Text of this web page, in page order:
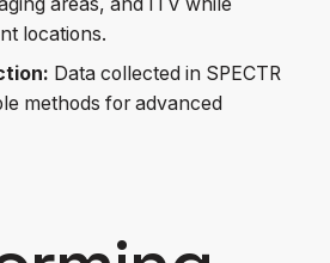
locations.
Data collected in SPECTR
methods for advanced